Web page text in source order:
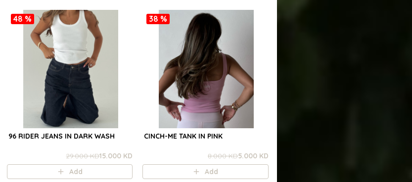
48 %
96 RIDER JEANS IN DARK WASH
29.000 KD15.000 KD
Add
38 %
CINCH-ME TANK IN PINK
8.000 KD5.000 KD
Add